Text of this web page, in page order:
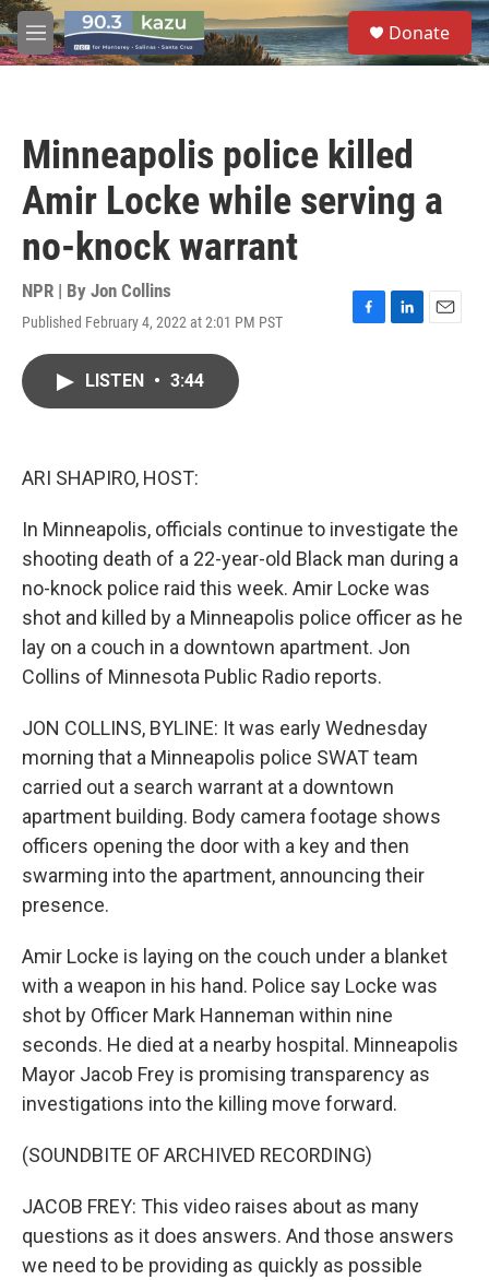
Skip to main content
M
e
S
e
a
Donate
Minneapolis police killed
Amir Locke while serving a
no-knock warrant
NPR | By Jon Collins
Published February 4, 2022 at 2:01 PM PST
F
L
E
LISTEN • 3:44
ARI SHAPIRO, HOST:
In Minneapolis, officials continue to investigate the
shooting death of a 22-year-old Black man during a
no-knock police raid this week. Amir Locke was
shot and killed by a Minneapolis police officer as he
lay on a couch in a downtown apartment. Jon
Collins of Minnesota Public Radio reports.
JON COLLINS, BYLINE: It was early Wednesday
morning that a Minneapolis police SWAT team
carried out a search warrant at a downtown
apartment building. Body camera footage shows
officers opening the door with a key and then
swarming into the apartment, announcing their
presence.
Amir Locke is laying on the couch under a blanket
with a weapon in his hand. Police say Locke was
shot by Officer Mark Hanneman within nine
seconds. He died at a nearby hospital. Minneapolis
Mayor Jacob Frey is promising transparency as
investigations into the killing move forward.
(SOUNDBITE OF ARCHIVED RECORDING)
JACOB FREY: This video raises about as many
questions as it does answers. And those answers
we need to be providing as quickly as possible